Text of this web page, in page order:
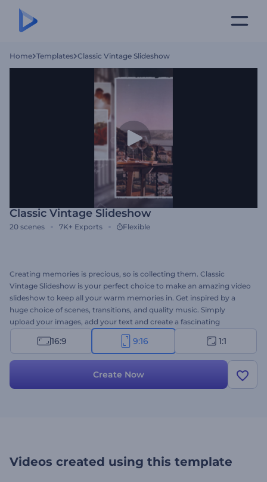
Home Templates Classic Vintage Slideshow
Classic Vintage Slideshow
20 scenes 7K+ Exports Flexible
Creating memories is precious, so is collecting them. Classic
Vintage Slideshow is your perfect choice to make an amazing video
slideshow to keep all your warm memories in. Get inspired by a
huge choice of scenes, transitions, and quality music. Simply
upload your images, add your text and create a fascinating
slideshow in a few minutes. Perfect for family events, birthday
parties, wedding slideshows, retro presentations and a lot more.
16:9 9:16 1:1
Create Now
Videos created using this template